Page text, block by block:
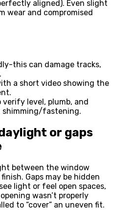
aligned). Even slight
wear and compromised
this can damage tracks,
a short video showing the
level, plumb, and
shimming/fastening.
or gaps
between the window
Gaps may be hidden
light or feel open spaces,
wasn’t properly
to “cover” an uneven fit.